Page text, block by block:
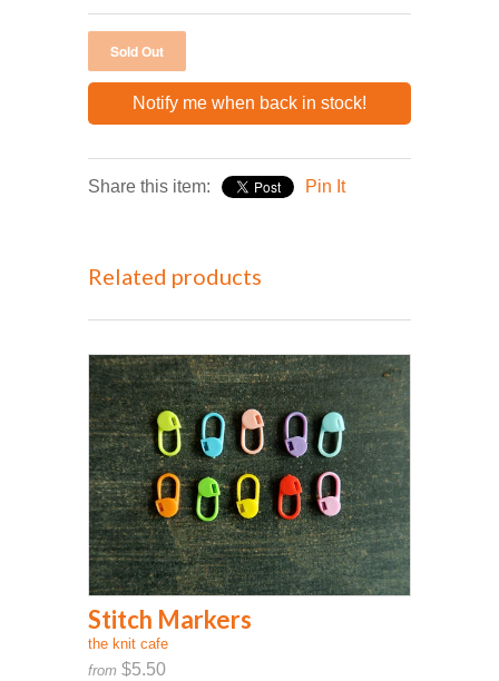
Notify me when back in stock!
Share this item: Pin It
Related products
Stitch Markers
the knit cafe
from $5.50